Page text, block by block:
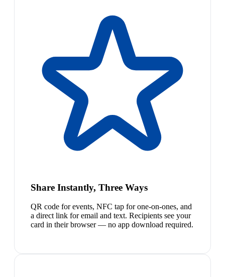
Share Instantly, Three Ways
QR code for events, NFC tap for one-on-ones, and
a direct link for email and text. Recipients see your
card in their browser — no app download required.